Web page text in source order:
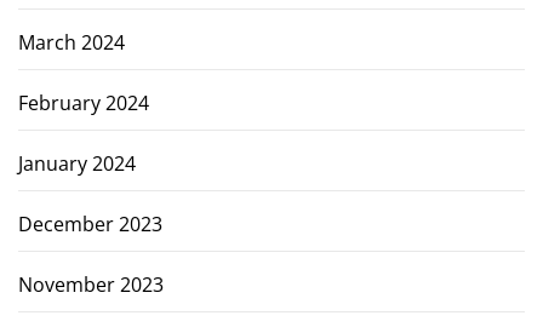
March 2024
February 2024
January 2024
December 2023
November 2023